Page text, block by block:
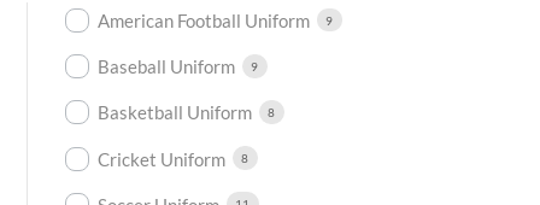
American Football Uniform 9
Baseball Uniform 9
Basketball Uniform 8
Cricket Uniform 8